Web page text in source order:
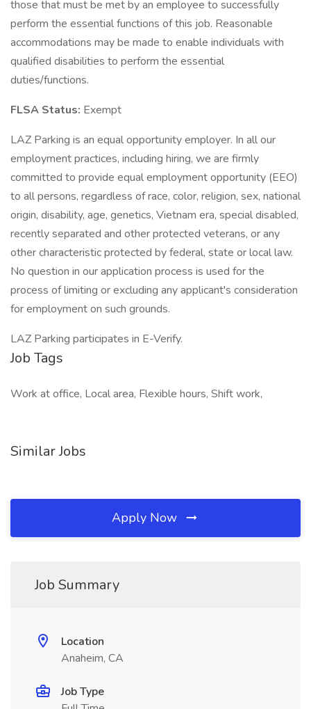
those that must be met by an employee to successfully
perform the essential functions of this job. Reasonable
accommodations may be made to enable individuals with
qualified disabilities to perform the essential
duties/functions.
FLSA Status: Exempt
LAZ Parking is an equal opportunity employer. In all our
employment practices, including hiring, we are firmly
committed to provide equal employment opportunity (EEO)
to all persons, regardless of race, color, religion, sex, national
origin, disability, age, genetics, Vietnam era, special disabled,
recently separated and other protected veterans, or any
other characteristic protected by federal, state or local law.
No question in our application process is used for the
process of limiting or excluding any applicant's consideration
for employment on such grounds.
LAZ Parking participates in E-Verify.
Job Tags
Work at office, Local area, Flexible hours, Shift work,
Similar Jobs
Apply Now
Job Summary
Location
Anaheim, CA
Job Type